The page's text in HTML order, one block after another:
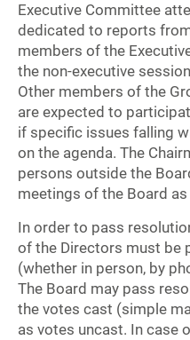
Executive Committee
dedicated to reports
members of the
the non-executive
Other members of the
are expected to
if specific issues falling
on the agenda. The
persons outside the
meetings of the Board
In order to pass
of the Directors must be
(whether in person, by
The Board may pass
the votes cast (simple
as votes uncast. In case